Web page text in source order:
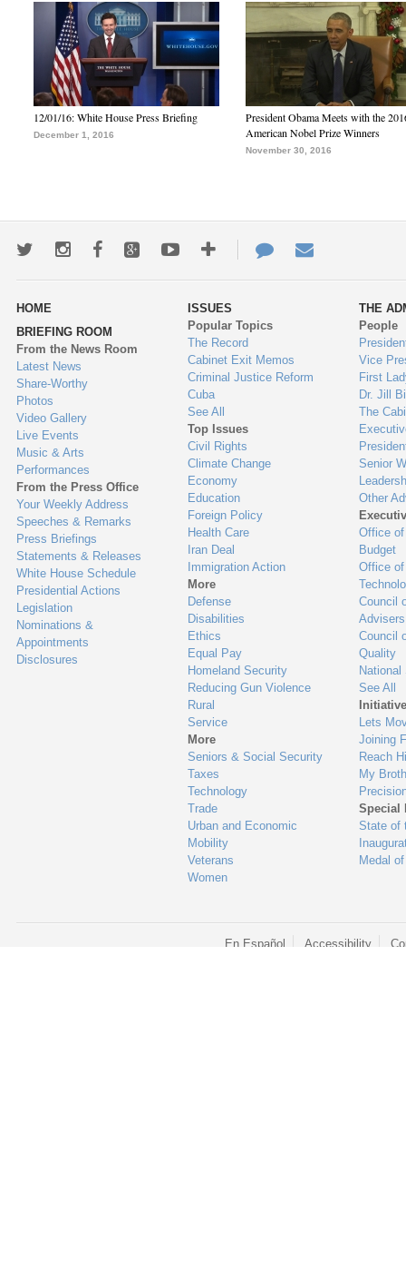
12/01/16: White House Press Briefing
December 1, 2016
President Obama Meets with the
American Nobel Prize Winners
November 30, 2016